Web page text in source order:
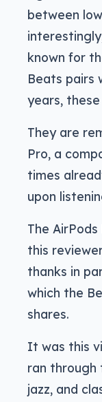
between
known for
Beats pairs
years,
They are
Pro, a
times
upon
The
this
thanks in
which the
shares.
It was this
ran through
jazz, and